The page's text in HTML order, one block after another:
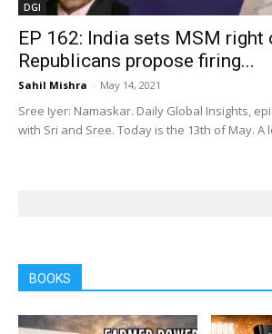
DGI
EP 162: India sets MSM right
Republicans propose firing...
Sahil Mishra - May 14, 2021
Sree Iyer: Namaskar. Daily Global Insights,
with Sri and Sree. Today is the 13th of May. A
BOOKS